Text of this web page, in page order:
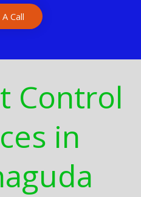
Call
Control
in